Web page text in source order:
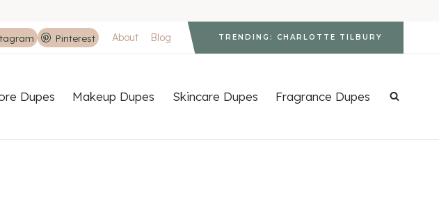
Pinterest About Blog TRENDING: CHARLOTTE TILBURY
Dupes Makeup Dupes Skincare Dupes Fragrance Dupes